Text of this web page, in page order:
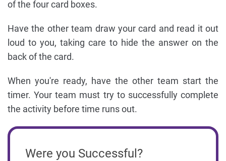
of the four card boxes.
Have the other team draw your card and read it out
loud to you, taking care to hide the answer on the
back of the card.
When you're ready, have the other team start the
timer. Your team must try to successfully complete
the activity before time runs out.
Were you Successful?